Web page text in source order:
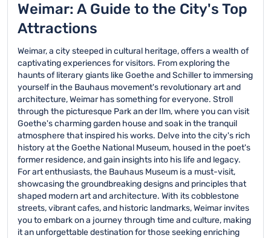
Weimar: A Guide to the City's Top
Attractions
Weimar, a city steeped in cultural heritage, offers a wealth of
captivating experiences for visitors. From exploring the
haunts of literary giants like Goethe and Schiller to immersing
yourself in the Bauhaus movement's revolutionary art and
architecture, Weimar has something for everyone. Stroll
through the picturesque Park an der Ilm, where you can visit
Goethe's charming garden house and soak in the tranquil
atmosphere that inspired his works. Delve into the city's rich
history at the Goethe National Museum, housed in the poet's
former residence, and gain insights into his life and legacy.
For art enthusiasts, the Bauhaus Museum is a must-visit,
showcasing the groundbreaking designs and principles that
shaped modern art and architecture. With its cobblestone
streets, vibrant cafes, and historic landmarks, Weimar invites
you to embark on a journey through time and culture, making
it an unforgettable destination for those seeking enriching